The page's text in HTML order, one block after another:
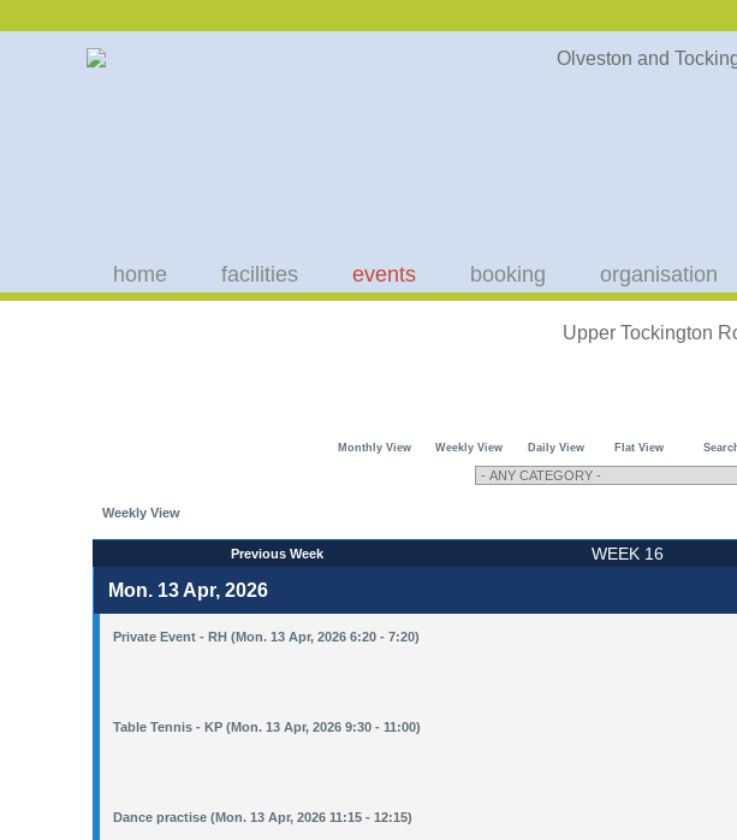
home facilities events booking organisation
Upper Tockington
Monthly View Weekly View Daily View Flat View
Weekly View
Previous Week WEEK 16
Mon. 13 Apr, 2026
Private Event - RH (Mon. 13 Apr, 2026 6:20 - 7:20)
Table Tennis - KP (Mon. 13 Apr, 2026 9:30 - 11:00)
Dance practise (Mon. 13 Apr, 2026 11:15 - 12:15)